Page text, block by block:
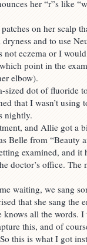
her “r”s like
on her scalp
dryness and to use
eczema or I
point in the
elbow).
sized dot of fluoride
that I wasn’t using
nightly.
and Allie got a
Belle from “Beauty
examined, and it
doctor’s office. The
waiting, we sang
that she sang the
knows all the words.
this, and of
this is what I got